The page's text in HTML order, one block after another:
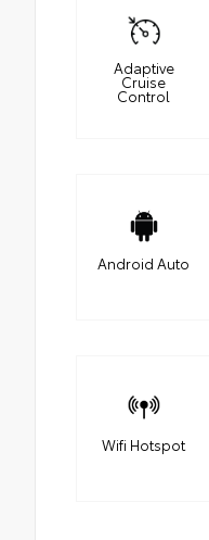
Adaptive
Cruise
Control
Android Auto
Wifi Hotspot